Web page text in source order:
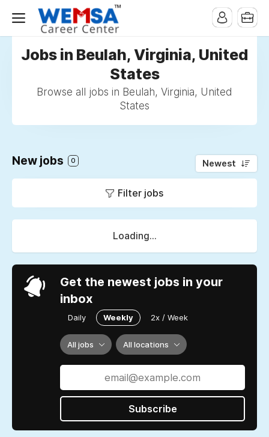
Jobs in Beulah, Virginia, United
States
Browse all jobs in Beulah, Virginia, United
States
New jobs 0 Newest
Filter jobs
Loading...
Get the newest jobs in your
inbox
Daily Weekly 2x / Week
All jobs All locations
Subscribe